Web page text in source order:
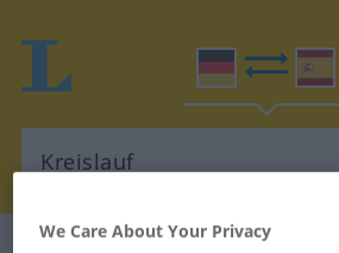
We Care About Your Privacy